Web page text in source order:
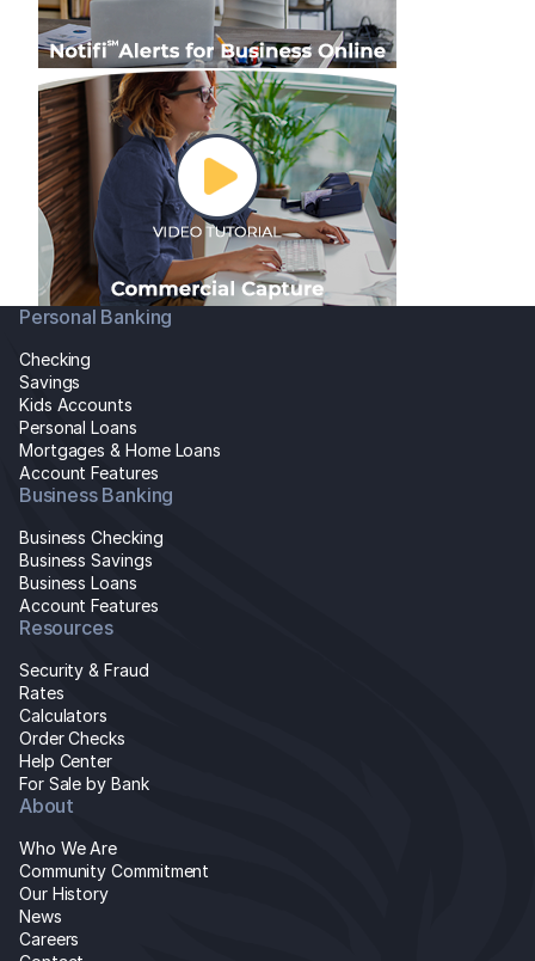
Personal Banking
Checking
Savings
Kids Accounts
Personal Loans
Mortgages & Home Loans
Account Features
Business Banking
Business Checking
Business Savings
Business Loans
Account Features
Resources
Security & Fraud
Rates
Calculators
Order Checks
Help Center
For Sale by Bank
About
Who We Are
Community Commitment
Our History
News
Careers